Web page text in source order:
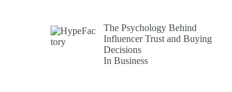
The Psychology Behind
Influencer Trust and Buying
Decisions
In Business